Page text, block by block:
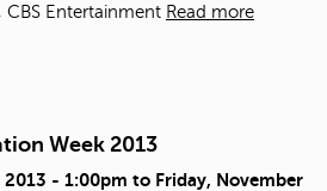
CBS Entertainment Read more
Week 2013
2013 - 1:00pm to Friday, November